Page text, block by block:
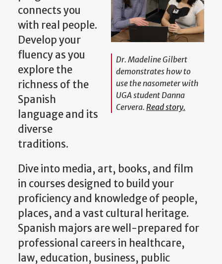
Dr. Madeline Gilbert
demonstrates how to
use the nasometer with
UGA student Danna
Cervera. Read story.
connects you
with real people.
Develop your
fluency as you
explore the
richness of the
Spanish
language and its
diverse
traditions.
Dive into media, art, books, and film
in courses designed to build your
proficiency and knowledge of people,
places, and a vast cultural heritage.
Spanish majors are well-prepared for
professional careers in healthcare,
law, education, business, public